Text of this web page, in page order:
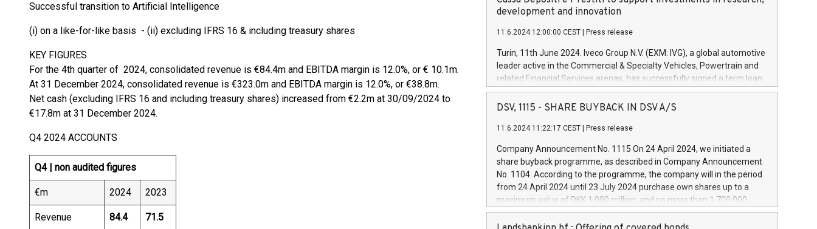
Successful transition to Artificial Intelligence
(i) on a like-for-like basis - (ii) excluding IFRS 16 & including treasury shares
KEY FIGURES
For the 4th quarter of 2024, consolidated revenue is €84.4m and EBITDA margin is 12.0%, or € 10.1m.
At 31 December 2024, consolidated revenue is €323.0m and EBITDA margin is 12.0%, or €38.8m.
Net cash (excluding IFRS 16 and including treasury shares) increased from €2.2m at 30/09/2024 to
€17.8m at 31 December 2024.
Q4 2024 ACCOUNTS
Q4 | non audited figures
€m 2024 2023
Revenue 84.4 71.5
development and innovation
11.6.2024 12:00:00 CEST Press release
Turin, 11th June 2024. Iveco Group N.V. (EXM: IVG), a global automotive
leader active in the Commercial & Specialty Vehicles, Powertrain and
related Financial Services arenas, has successfully signed a term loan
facility of 150 million euros with Cassa Depositi e Prestiti (CDP), for the
creation of new projects in Italy dedicated to research, development
Iveco Group will develop innovative technologies and architectures in
autonomous driving, digitalisation and vehicle connectivity aimed at
increasing efficiency, safety, driving comfort and productivity. The
financed investments, which will have a 5-year amortising profile, will
be made by Iveco Group in Italy by the end of 2025. Iveco Group N.V.
(EXM: IVG) is the home of unique people and brands that power your
DSV, 1115 - SHARE BUYBACK IN DSV A/S
11.6.2024 11:22:17 CEST Press release
Company Announcement No. 1115 On 24 April 2024, we initiated a
share buyback programme, as described in Company Announcement
No. 1104. According to the programme, the company will in the period
from 24 April 2024 until 23 July 2024 purchase own shares up to a
maximum value of DKK 1,000 million, and no more than 1,700,000
shares, corresponding to 0.79% of the share capital at
commencement of the programme. The programme has been